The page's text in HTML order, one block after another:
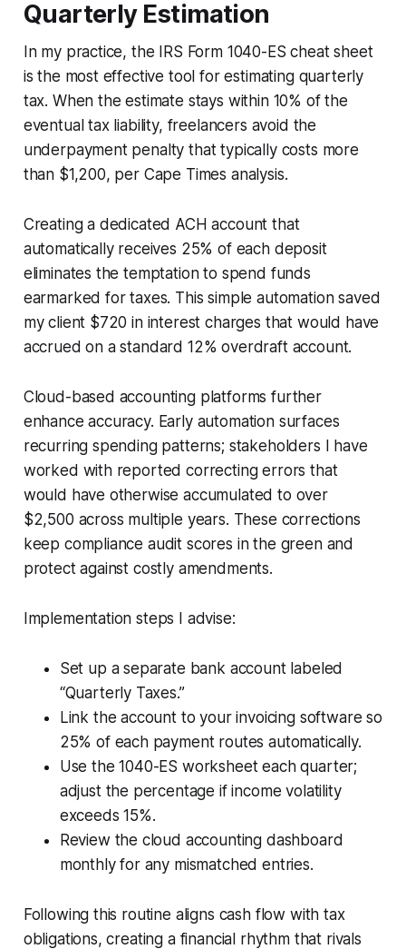
Quarterly Estimation
In my practice, the IRS Form 1040-ES cheat sheet
is the most effective tool for estimating quarterly
tax. When the estimate stays within 10% of the
eventual tax liability, freelancers avoid the
underpayment penalty that typically costs more
than $1,200, per Cape Times analysis.
Creating a dedicated ACH account that
automatically receives 25% of each deposit
eliminates the temptation to spend funds
earmarked for taxes. This simple automation saved
my client $720 in interest charges that would have
accrued on a standard 12% overdraft account.
Cloud-based accounting platforms further
enhance accuracy. Early automation surfaces
recurring spending patterns; stakeholders I have
worked with reported correcting errors that
would have otherwise accumulated to over
$2,500 across multiple years. These corrections
keep compliance audit scores in the green and
protect against costly amendments.
Implementation steps I advise:
Set up a separate bank account labeled
“Quarterly Taxes.”
Link the account to your invoicing software so
25% of each payment routes automatically.
Use the 1040-ES worksheet each quarter;
adjust the percentage if income volatility
exceeds 15%.
Review the cloud accounting dashboard
monthly for any mismatched entries.
Following this routine aligns cash flow with tax
obligations, creating a financial rhythm that rivals